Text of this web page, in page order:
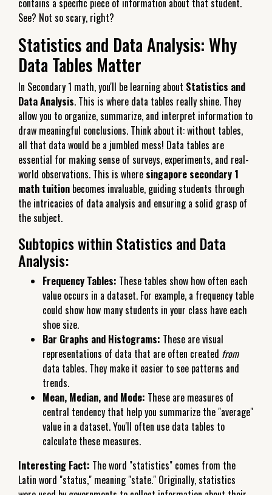
contains a specific piece of information about that student.
See? Not so scary, right?
Statistics and Data Analysis: Why
Data Tables Matter
In Secondary 1 math, you'll be learning about Statistics and
Data Analysis. This is where data tables really shine. They
allow you to organize, summarize, and interpret information to
draw meaningful conclusions. Think about it: without tables,
all that data would be a jumbled mess! Data tables are
essential for making sense of surveys, experiments, and real-
world observations. This is where singapore secondary 1
math tuition becomes invaluable, guiding students through
the intricacies of data analysis and ensuring a solid grasp of
the subject.
Subtopics within Statistics and Data
Analysis:
Frequency Tables: These tables show how often each
value occurs in a dataset. For example, a frequency table
could show how many students in your class have each
shoe size.
Bar Graphs and Histograms: These are visual
representations of data that are often created from
data tables. They make it easier to see patterns and
trends.
Mean, Median, and Mode: These are measures of
central tendency that help you summarize the "average"
value in a dataset. You'll often use data tables to
calculate these measures.
Interesting Fact: The word "statistics" comes from the
Latin word "status," meaning "state." Originally, statistics